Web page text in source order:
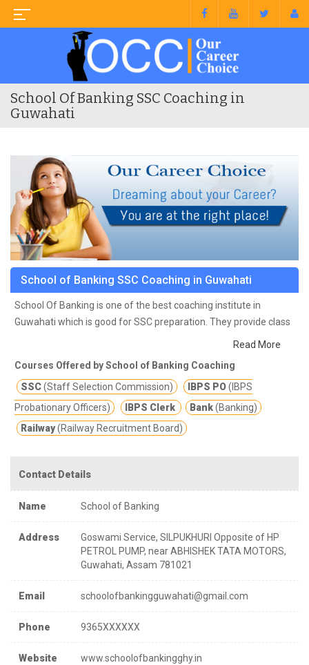
School Of Banking SSC Coaching in
Guwahati
School of Banking SSC Coaching in Guwahati
School Of Banking is one of the best coaching institute in
Guwahati which is good for SSC preparation. They provide class
notes and other study materials for better education.
School of
improving the quality of education among the student that are
looking for future career. The faculties at School of Banking
comprise of experts in their respective subject who had helped
several students to achieve their goals irrespective of
challenges.
Read More
Courses Offered by School of Banking Coaching
SSC(Staff Selection Commission) IBPS PO(IBPS
Probationary Officers)
IBPS Clerk Bank(Banking)
Railway(Railway Recruitment Board)
Contact Details
Name School of Banking
Address
Goswami Service, SILPUKHURI Opposite of HP
PETROL PUMP, near ABHISHEK TATA MOTORS,
Guwahati, Assam 781021
Email schoolofbankingguwahati@gmail.com
Phone 9365XXXXXX
Website www.schoolofbankingghy.in